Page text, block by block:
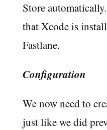
Store
that Xcode is
Fastlane.
Configuration
We now need to
just like we did